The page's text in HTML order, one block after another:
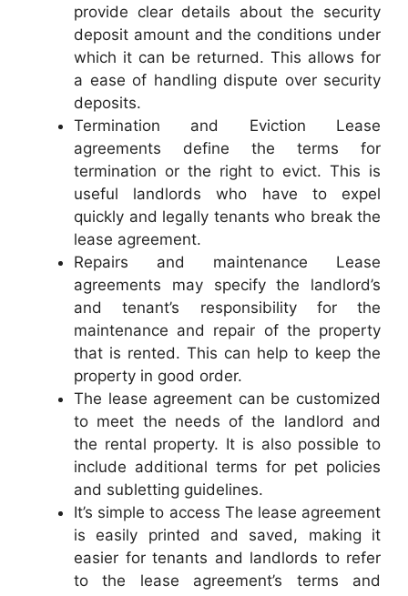
provide clear details about the security
deposit amount and the conditions under
which it can be returned. This allows for
a ease of handling dispute over security
deposits.
Termination and Eviction Lease
agreements define the terms for
termination or the right to evict. This is
useful landlords who have to expel
quickly and legally tenants who break the
lease agreement.
Repairs and maintenance Lease
agreements may specify the landlord’s
and tenant’s responsibility for the
maintenance and repair of the property
that is rented. This can help to keep the
property in good order.
The lease agreement can be customized
to meet the needs of the landlord and
the rental property. It is also possible to
include additional terms for pet policies
and subletting guidelines.
It’s simple to access The lease agreement
is easily printed and saved, making it
easier for tenants and landlords to refer
to the lease agreement’s terms and